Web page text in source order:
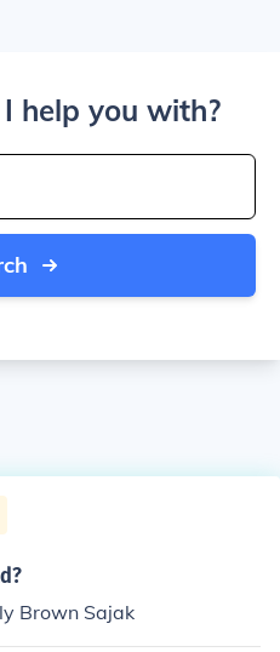
help you with?
Brown Sajak